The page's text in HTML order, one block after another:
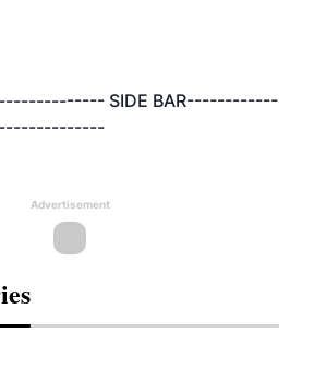
SIDE BAR------------
Advertisement